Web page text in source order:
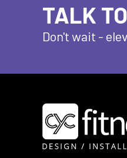
TALK
Don't wait -